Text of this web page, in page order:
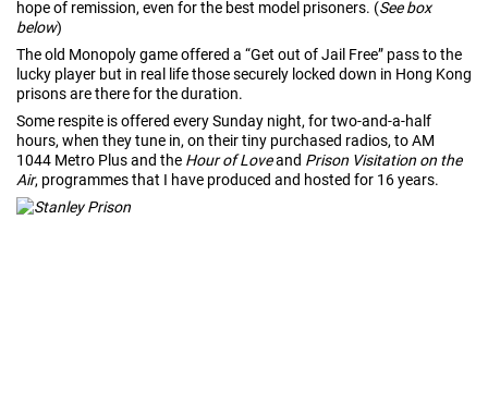
hope of remission, even for the best model prisoners. (See box
below)
The old Monopoly game offered a “Get out of Jail Free” pass to the
lucky player but in real life those securely locked down in Hong Kong
prisons are there for the duration.
Some respite is offered every Sunday night, for two-and-a-half
hours, when they tune in, on their tiny purchased radios, to AM
1044 Metro Plus and the Hour of Loveand Prison Visitation on the
Air, programmes that I have produced and hosted for 16 years.